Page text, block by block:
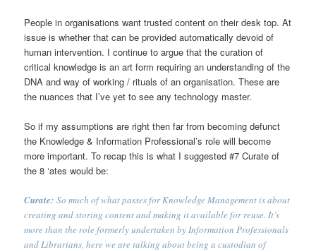
People in organisations want trusted content on their desk top. At
issue is whether that can be provided automatically devoid of
human intervention. I continue to argue that the curation of
critical knowledge is an art form requiring an understanding of the
DNA and way of working / rituals of an organisation. These are
the nuances that I’ve yet to see any technology master.
So if my assumptions are right then far from becoming defunct
the Knowledge & Information Professional’s role will become
more important. To recap this is what I suggested #7 Curate of
the 8 ‘ates would be:
Curate:So much of what passes for Knowledge Management is about
creating and storing content and making it available for reuse. It’s
more than the role formerly undertaken by Information Professionals
and Librarians, here we are talking about being a custodian of